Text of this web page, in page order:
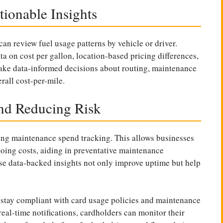
Insights
review fuel usage patterns by vehicle or driver.
on cost per gallon, location-based pricing differences,
data-informed decisions about routing, maintenance
cost-per-mile.
Reducing Risk
maintenance spend tracking. This allows businesses
costs, aiding in preventative maintenance
data-backed insights not only improve uptime but help
compliant with card usage policies and maintenance
time notifications, cardholders can monitor their